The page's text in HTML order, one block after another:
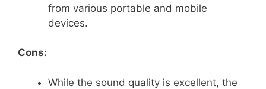
from various portable and mobile
devices.
Cons:
While the sound quality is excellent, the